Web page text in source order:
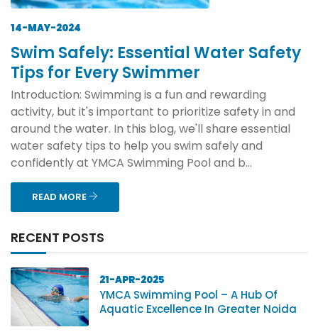
14-MAY-2024
Swim Safely: Essential Water Safety
Tips for Every Swimmer
Introduction: Swimming is a fun and rewarding
activity, but it's important to prioritize safety in and
around the water. In this blog, we'll share essential
water safety tips to help you swim safely and
confidently at YMCA Swimming Pool and b...
READ MORE
RECENT POSTS
21-APR-2025
YMCA Swimming Pool – A Hub Of
Aquatic Excellence In Greater Noida